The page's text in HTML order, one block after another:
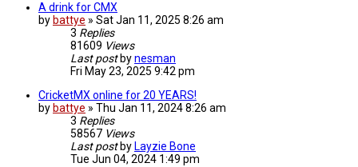
A drink for CMX
by battye » Sat Jan 11, 2025 8:26 am
3 Replies
81609 Views
Last post bynesman
Fri May 23, 2025 9:42 pm
CricketMX online for 20 YEARS!
by battye » Thu Jan 11, 2024 8:26 am
3 Replies
58567 Views
Last post by Layzie Bone
Tue Jun 04, 2024 1:49 pm